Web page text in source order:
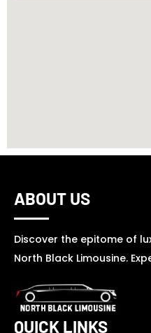
ABOUT US
Discover the epitome of
North Black Limousine.
QUICK LINKS